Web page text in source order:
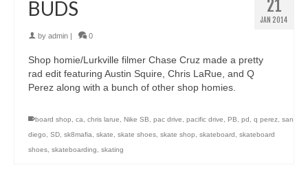
21
JAN 2014
BUDS
by admin 0
Shop homie/Lurkville filmer Chase Cruz made a pretty
rad edit featuring Austin Squire, Chris LaRue, and Q
Perez along with a bunch of other shop homies.
board shop, ca, chris larue, Nike SB, pac drive, pacific drive, PB, pd , q perez, san
diego, SD, sk8mafia, skate, skate shoes, skate shop, skateboard , skateboard
shoes, skateboarding, skating